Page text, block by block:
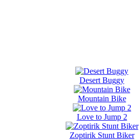
Desert Buggy
Mountain Bike
Love to Jump 2
Zoptirik Stunt Biker